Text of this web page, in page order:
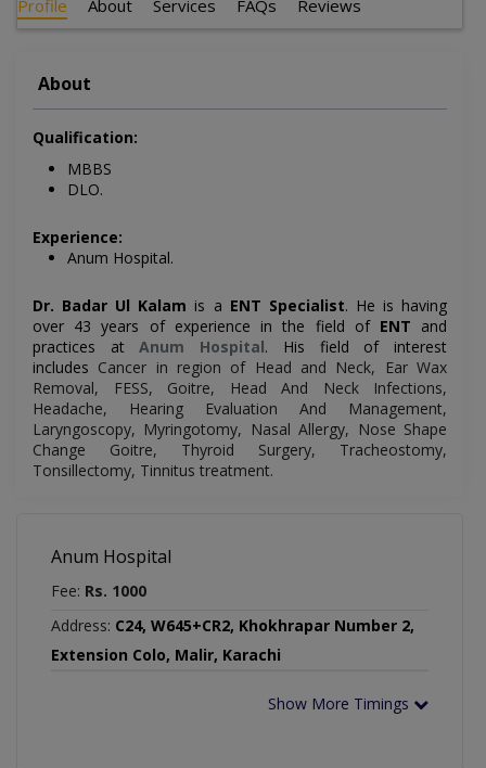
Profile About Services FAQs Reviews
About
Qualification:
MBBS
DLO.
Experience:
Anum Hospital.
Dr. Badar Ul Kalam is a ENT Specialist. He is having
over 43 years of experience in the field of ENT and
practices atAnum Hospital. His field of interest
includes Cancer in region of Head and Neck, Ear Wax
Removal, FESS, Goitre, Head And Neck Infections,
Headache, Hearing Evaluation And Management,
Laryngoscopy, Myringotomy, Nasal Allergy, Nose Shape
Change Goitre, Thyroid Surgery, Tracheostomy,
Tonsillectomy, Tinnitus treatment.
Anum Hospital
Fee: Rs. 1000
Address: C24, W645+CR2, Khokhrapar Number 2,
Extension Colo, Malir, Karachi
Show More Timings